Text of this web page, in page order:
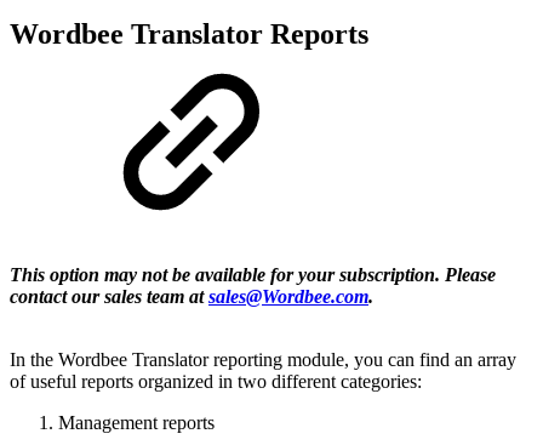
Wordbee Translator Reports
This option may not be available for your subscription. Please
contact our sales team at sales@Wordbee.com.
In the Wordbee Translator reporting module, you can find an array
of useful reports organized in two different categories:
Management reports